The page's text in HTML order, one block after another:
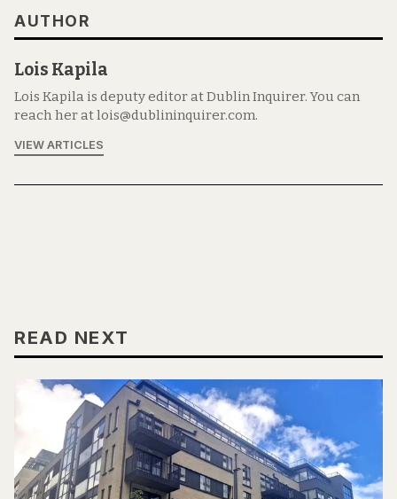
AUTHOR
Lois Kapila
Lois Kapila is deputy editor at Dublin Inquirer. You can
reach her at lois@dublininquirer.com.
VIEW ARTICLES
READ NEXT